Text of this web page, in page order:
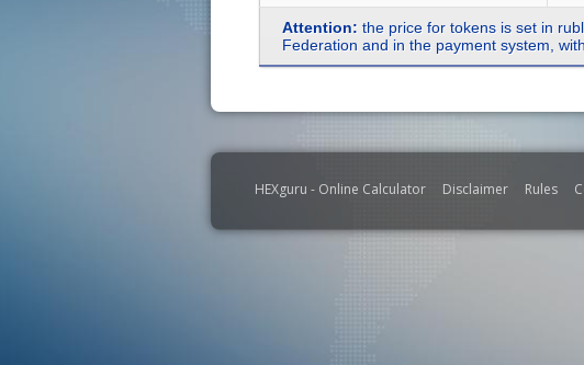
Attention: the price for tokens is set in
Federation and in the payment system,
HEXguru - Online Calculator Disclaimer Rules